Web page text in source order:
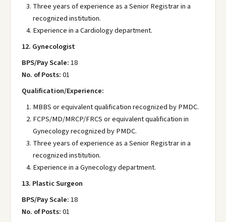
Three years of experience as a Senior Registrar in a
recognized institution.
Experience in a Cardiology department.
12. Gynecologist
BPS/Pay Scale:18
No. of Posts:01
Qualification/Experience:
MBBS or equivalent qualification recognized by PMDC.
FCPS/MD/MRCP/FRCS or equivalent qualification in
Gynecology recognized by PMDC.
Three years of experience as a Senior Registrar in a
recognized institution.
Experience in a Gynecology department.
13. Plastic Surgeon
BPS/Pay Scale:18
No. of Posts:01